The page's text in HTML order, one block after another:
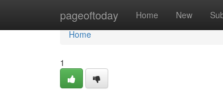
pageoftoday Home New
Home
Home
1